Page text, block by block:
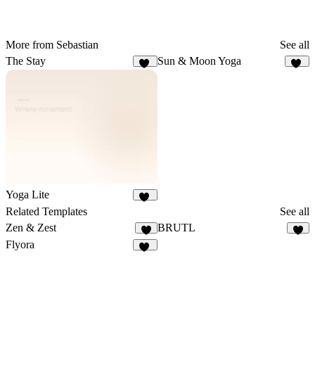
More from Sebastian
See all
The Stay
Sun & Moon Yoga
Yoga Lite
Related Templates
See all
Zen & Zest
7
BRUTL
Flyora